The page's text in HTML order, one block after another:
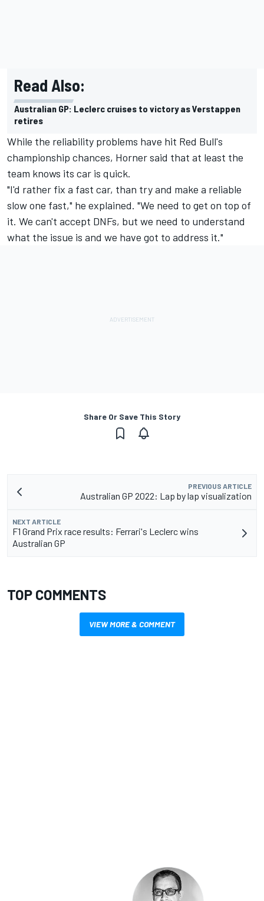
Read Also:
Australian GP: Leclerc cruises to victory as Verstappen
retires
While the reliability problems have hit Red Bull's
championship chances, Horner said that at least the
team knows its car is quick.
"I'd rather fix a fast car, than try and make a reliable
slow one fast," he explained. "We need to get on top of
it. We can't accept DNFs, but we need to understand
what the issue is and we have got to address it."
Share Or Save This Story
PREVIOUS ARTICLE
Australian GP 2022: Lap by lap visualization
NEXT ARTICLE
F1 Grand Prix race results: Ferrari's Leclerc wins
Australian GP
TOP COMMENTS
VIEW MORE & COMMENT